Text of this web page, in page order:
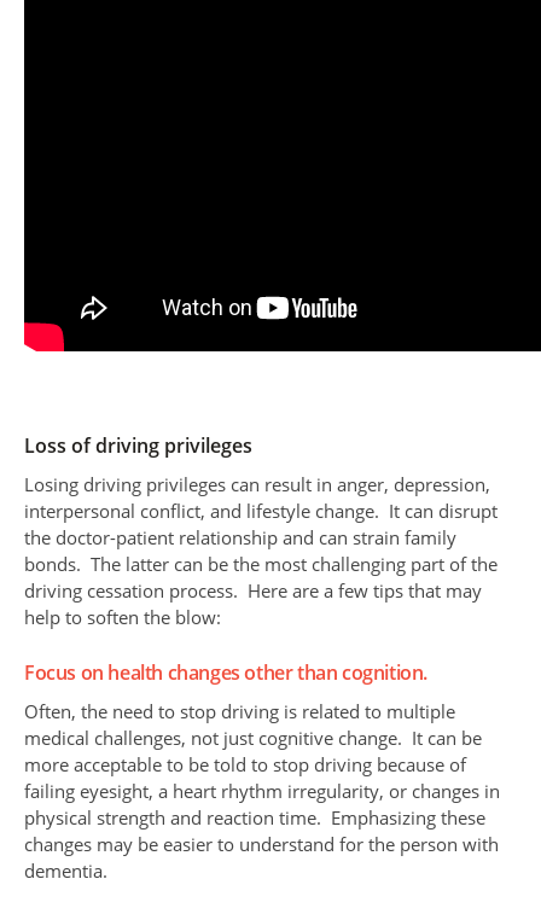
Loss of driving privileges
Losing driving privileges can result in anger, depression,
interpersonal conflict, and lifestyle change. It can disrupt
the doctor-patient relationship and can strain family
bonds. The latter can be the most challenging part of the
driving cessation process. Here are a few tips that may
help to soften the blow:
Focus on health changes other than cognition.
Often, the need to stop driving is related to multiple
medical challenges, not just cognitive change. It can be
more acceptable to be told to stop driving because of
failing eyesight, a heart rhythm irregularity, or changes in
physical strength and reaction time. Emphasizing these
changes may be easier to understand for the person with
dementia.